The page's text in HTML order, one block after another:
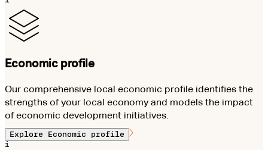
Economic profile
Our comprehensive local economic profile identifies the
strengths of your local economy and models the impact
of economic development initiatives.
Explore Economic profile
i